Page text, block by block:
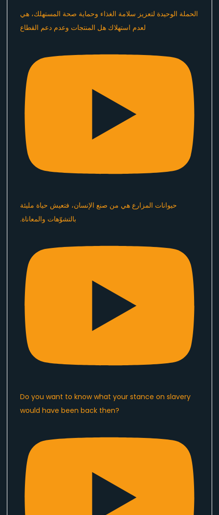
الحملة الوحيدة لتعزيز سلامة الغذاء وحماية صحة المستهلك، هي
لعدم استهلاك هل المنتجات وعدم دعم القطاع
Do you want to know what your stance on slavery
would have been back then?